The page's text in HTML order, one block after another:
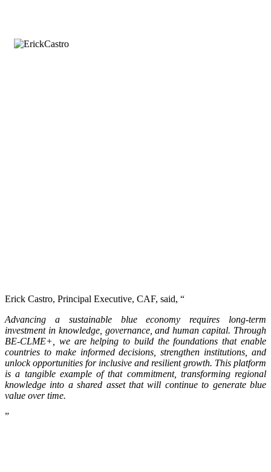
Erick Castro, Principal Executive, CAF, said, “
Advancing a sustainable blue economy requires long-term
investment in knowledge, governance, and human capital. Through
BE-CLME+, we are helping to build the foundations that enable
countries to make informed decisions, strengthen institutions, and
unlock opportunities for inclusive and resilient growth. This platform
is a tangible example of that commitment, transforming regional
knowledge into a shared asset that will continue to generate blue
value over time.
”